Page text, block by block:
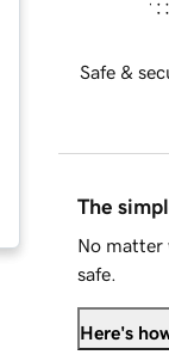
Safe &
The
No matter
safe.
Here's